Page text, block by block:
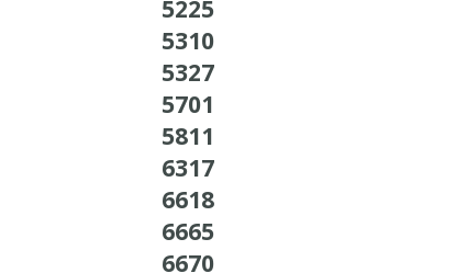
5225
5310
5327
5701
5811
6317
6618
6665
6670